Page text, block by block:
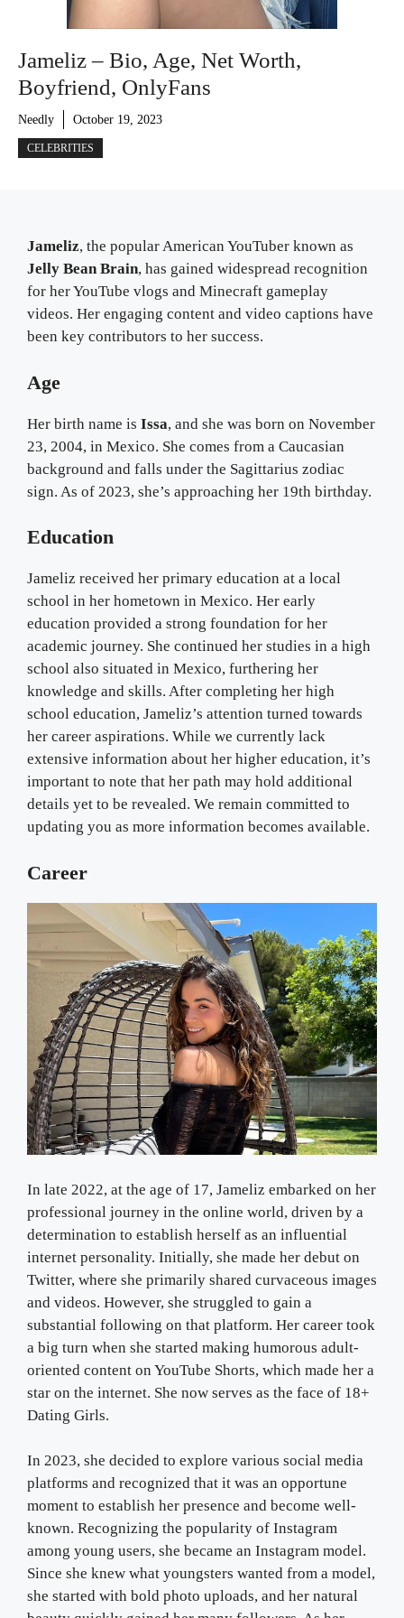
Jameliz – Bio, Age, Net Worth,
Boyfriend, OnlyFans
Needly October 19, 2023
CELEBRITIES
Jameliz, the popular American YouTuber known as
Jelly Bean Brain, has gained widespread recognition
for her YouTube vlogs and Minecraft gameplay
videos. Her engaging content and video captions have
been key contributors to her success.
Age
Her birth name is Issa, and she was born on November
23, 2004, in Mexico. She comes from a Caucasian
background and falls under the Sagittarius zodiac
sign. As of 2023, she’s approaching her 19th birthday.
Education
Jameliz received her primary education at a local
school in her hometown in Mexico. Her early
education provided a strong foundation for her
academic journey. She continued her studies in a high
school also situated in Mexico, furthering her
knowledge and skills. After completing her high
school education, Jameliz’s attention turned towards
her career aspirations. While we currently lack
extensive information about her higher education, it’s
important to note that her path may hold additional
details yet to be revealed. We remain committed to
updating you as more information becomes available.
Career
In late 2022, at the age of 17, Jameliz embarked on her
professional journey in the online world, driven by a
determination to establish herself as an influential
internet personality. Initially, she made her debut on
Twitter, where she primarily shared curvaceous images
and videos. However, she struggled to gain a
substantial following on that platform. Her career took
a big turn when she started making humorous adult-
oriented content on YouTube Shorts, which made her a
star on the internet. She now serves as the face of 18+
Dating Girls.
In 2023, she decided to explore various social media
platforms and recognized that it was an opportune
moment to establish her presence and become well-
known. Recognizing the popularity of Instagram
among young users, she became an Instagram model.
Since she knew what youngsters wanted from a model,
she started with bold photo uploads, and her natural